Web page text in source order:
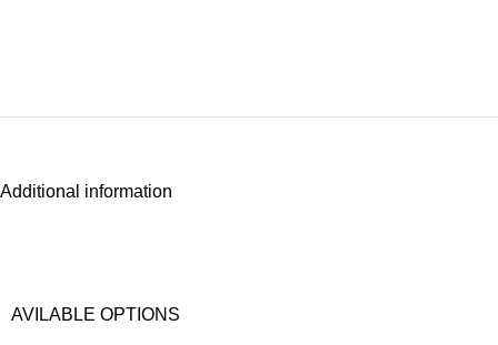
Additional information
AVILABLE OPTIONS